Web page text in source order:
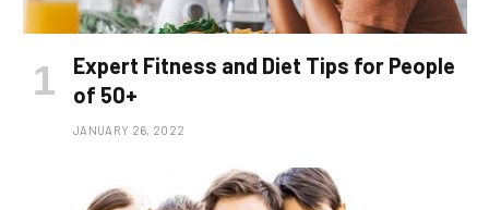
Expert Fitness and Diet Tips for People
of 50+
JANUARY 26, 2022